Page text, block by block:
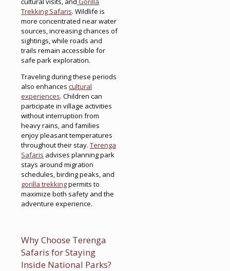
Trekking Safaris. Wildlife is
more concentrated near water
sources, increasing chances of
sightings, while roads and
trails remain accessible for
safe park exploration.
Traveling during these periods
also enhances cultural
experiences. Children can
participate in village activities
without interruption from
heavy rains, and families
enjoy pleasant temperatures
throughout their stay. Terenga
Safaris advises planning park
stays around migration
schedules, birding peaks, and
gorilla trekkingpermits to
maximize both safety and the
adventure experience.
Why Choose Terenga
Safaris for Staying
Inside National Parks?